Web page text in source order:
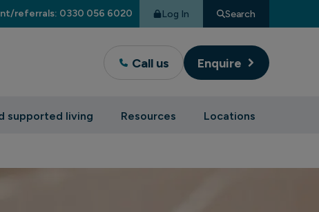
referrals: 0330 056 6020 Log In Search
supported living Resources Locations
Call us Enquire